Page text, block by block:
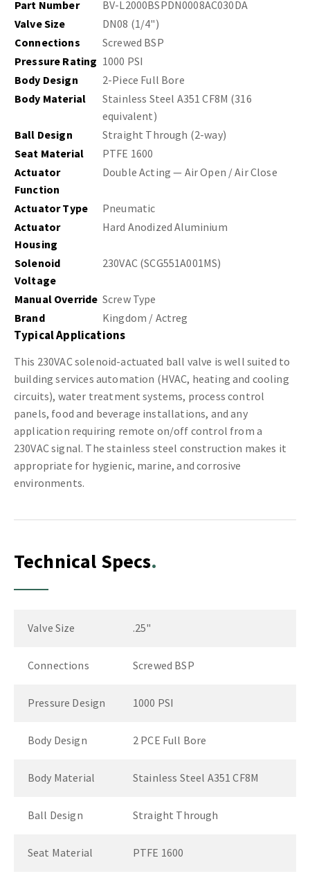
Part Number
BV-L2000BSPDN0008AC030DA
Valve Size
DN08 (1/4")
Connections
Screwed BSP
Pressure Rating 1000 PSI
Body Design
2-Piece Full Bore
Body Material
Stainless Steel A351 CF8M (316
equivalent)
Ball Design
Straight Through (2-way)
Seat Material
PTFE 1600
Actuator
Function
Double Acting — Air Open / Air Close
Actuator Type
Pneumatic
Actuator
Housing
Hard Anodized Aluminium
Solenoid
Voltage
230VAC (SCG551A001MS)
Manual Override Screw Type
Brand
Kingdom / Actreg
Typical Applications
This 230VAC solenoid-actuated ball valve is well suited to
building services automation (HVAC, heating and cooling
circuits), water treatment systems, process control
panels, food and beverage installations, and any
application requiring remote on/off control from a
230VAC signal. The stainless steel construction makes it
appropriate for hygienic, marine, and corrosive
environments.
Technical Specs
Valve Size .25"
Connections Screwed BSP
Pressure Design 1000 PSI
Body Design 2 PCE Full Bore
Body Material Stainless Steel A351 CF8M
Ball Design Straight Through
Seat Material PTFE 1600